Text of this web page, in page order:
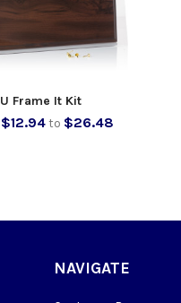
U Frame It Kit
$12.94to $26.48
NAVIGATE